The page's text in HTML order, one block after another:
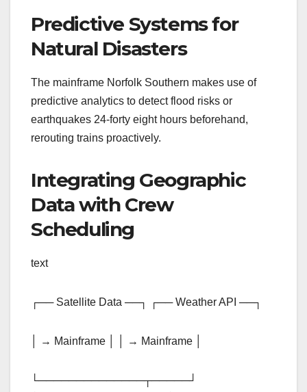
Predictive Systems for
Natural Disasters
The mainframe Norfolk Southern makes use of
predictive analytics to detect flood risks or
earthquakes 24-forty eight hours beforehand,
rerouting trains proactively.
Integrating Geographic
Data with Crew
Scheduling
text
┌── Satellite Data ──┐ ┌── Weather API ──┐
│ → Mainframe │ │ → Mainframe │
└──────────────┬─────┘